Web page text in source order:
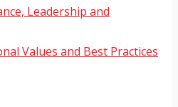
Leadership and
Values and Best Practices